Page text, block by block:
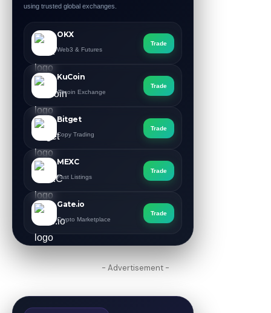
using trusted global exchanges.
OKX
Web3 & Futures
Trade
KuCoin
Altcoin Exchange
Trade
Bitget
Copy Trading
Trade
MEXC
Fast Listings
Trade
Gate.io
Crypto Marketplace
Trade
- Advertisement -